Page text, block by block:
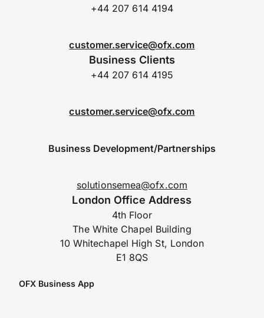
+44 207 614 4194
customer.service@ofx.com
Business Clients
+44 207 614 4195
customer.service@ofx.com
Business Development/Partnerships
solutionsemea@ofx.com
London Office Address
4th Floor
The White Chapel Building
10 Whitechapel High St, London
E1 8QS
OFX Business App